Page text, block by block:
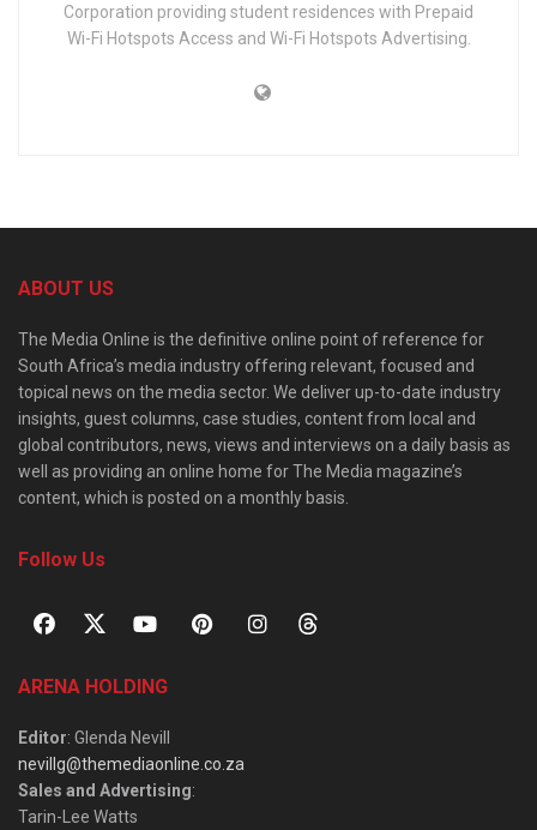
Corporation providing student residences with Prepaid
Wi-Fi Hotspots Access and Wi-Fi Hotspots Advertising.
ABOUT US
The Media Online is the definitive online point of reference for
South Africa’s media industry offering relevant, focused and
topical news on the media sector. We deliver up-to-date industry
insights, guest columns, case studies, content from local and
global contributors, news, views and interviews on a daily basis as
well as providing an online home for The Media magazine’s
content, which is posted on a monthly basis.
Follow Us
ARENA HOLDING
Editor: Glenda Nevill
nevillg@themediaonline.co.za
Sales and Advertising:
Tarin-Lee Watts